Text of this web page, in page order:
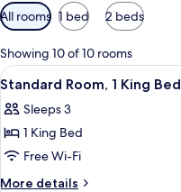
Available
filters
for
rooms
All rooms 1 bed 2 beds
Showing 10 of 10 rooms
View
all
photos
for
Standard
Room,
4
Standard Room, 1 King Bed
Sleeps 3
1 King Bed
Free Wi-Fi
More details
More